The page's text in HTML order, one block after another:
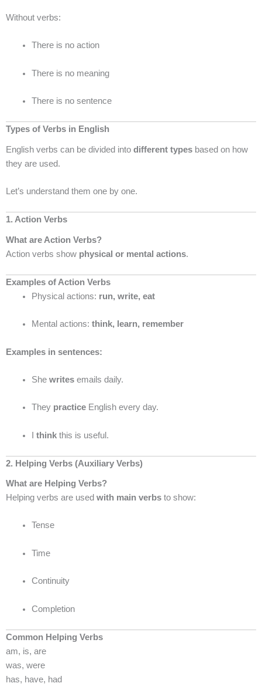
Without verbs:
There is no action
There is no meaning
There is no sentence
Types of Verbs in English
English verbs can be divided into different types based on how
they are used.
Let’s understand them one by one.
1. Action Verbs
What are Action Verbs?
Action verbs show physical or mental actions.
Examples of Action Verbs
Physical actions: run, write, eat
Mental actions: think, learn, remember
Examples in sentences:
She writesemails daily.
They practiceEnglish every day.
I thinkthis is useful.
2. Helping Verbs (Auxiliary Verbs)
What are Helping Verbs?
Helping verbs are used with main verbs to show:
Tense
Time
Continuity
Completion
Common Helping Verbs
am, is, are
was, were
has, have, had